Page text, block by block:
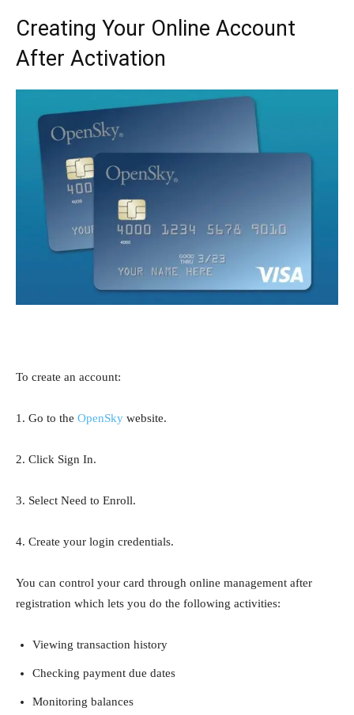
Creating Your Online Account
After Activation
To create an account:
1. Go to the OpenSky website.
2. Click Sign In.
3. Select Need to Enroll.
4. Create your login credentials.
You can control your card through online management after
registration which lets you do the following activities:
Viewing transaction history
Checking payment due dates
Monitoring balances